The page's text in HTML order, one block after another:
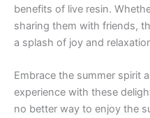
benefits of live resin.
sharing them with friends,
a splash of joy and
Embrace the summer spirit
experience with these
no better way to enjoy the